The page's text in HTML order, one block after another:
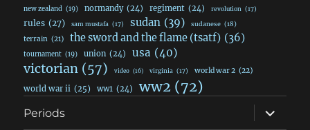
new zealand (19) normandy (24) regiment (24) revolution (17)
rules (27) sam mustafa (17) sudan (39) sudanese (18)
terrain (21) the sword and the flame (tsatf) (36)
tournament (19) union (24) usa (40)
victorian (57) video (16) virginia (17) world war 2 (22)
world war ii (25) ww1 (24) ww2 (72)
Periods
expand
child